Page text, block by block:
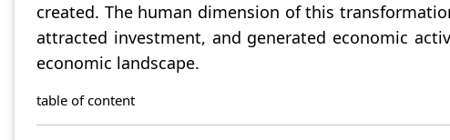
created. The human dimension of this
attracted investment, and generated economic
economic landscape.
table of content